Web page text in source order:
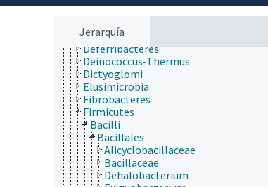
Jerarquía
Chloroflexi
Cyanobacteria
Deferribacteres
Deinococcus-Thermus
Dictyoglomi
Elusimicrobia
Fibrobacteres
Firmicutes
Bacilli
Bacillales
Alicyclobacillaceae
Bacillaceae
Dehalobacterium